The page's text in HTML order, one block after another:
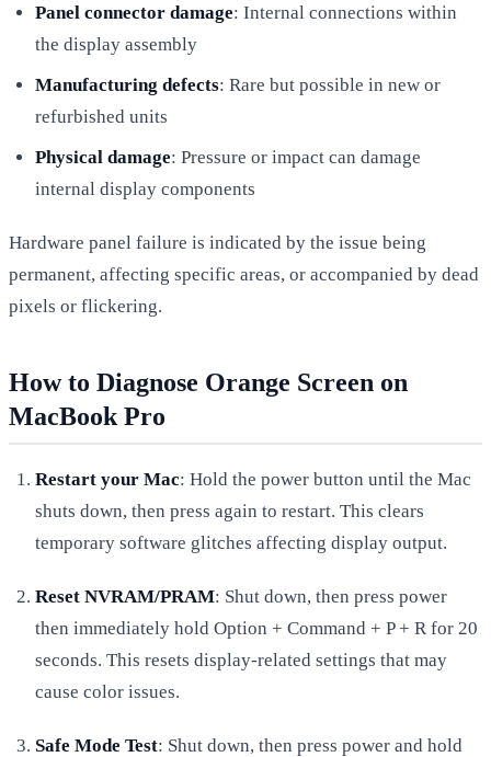
Panel connector damage: Internal connections within
the display assembly
Manufacturing defects: Rare but possible in new or
refurbished units
Physical damage: Pressure or impact can damage
internal display components
Hardware panel failure is indicated by the issue being
permanent, affecting specific areas, or accompanied by dead
pixels or flickering.
How to Diagnose Orange Screen on
MacBook Pro
Restart your Mac: Hold the power button until the Mac
shuts down, then press again to restart. This clears
temporary software glitches affecting display output.
Reset NVRAM/PRAM: Shut down, then press power
then immediately hold Option + Command + P + R for 20
seconds. This resets display-related settings that may
cause color issues.
Safe Mode Test: Shut down, then press power and hold